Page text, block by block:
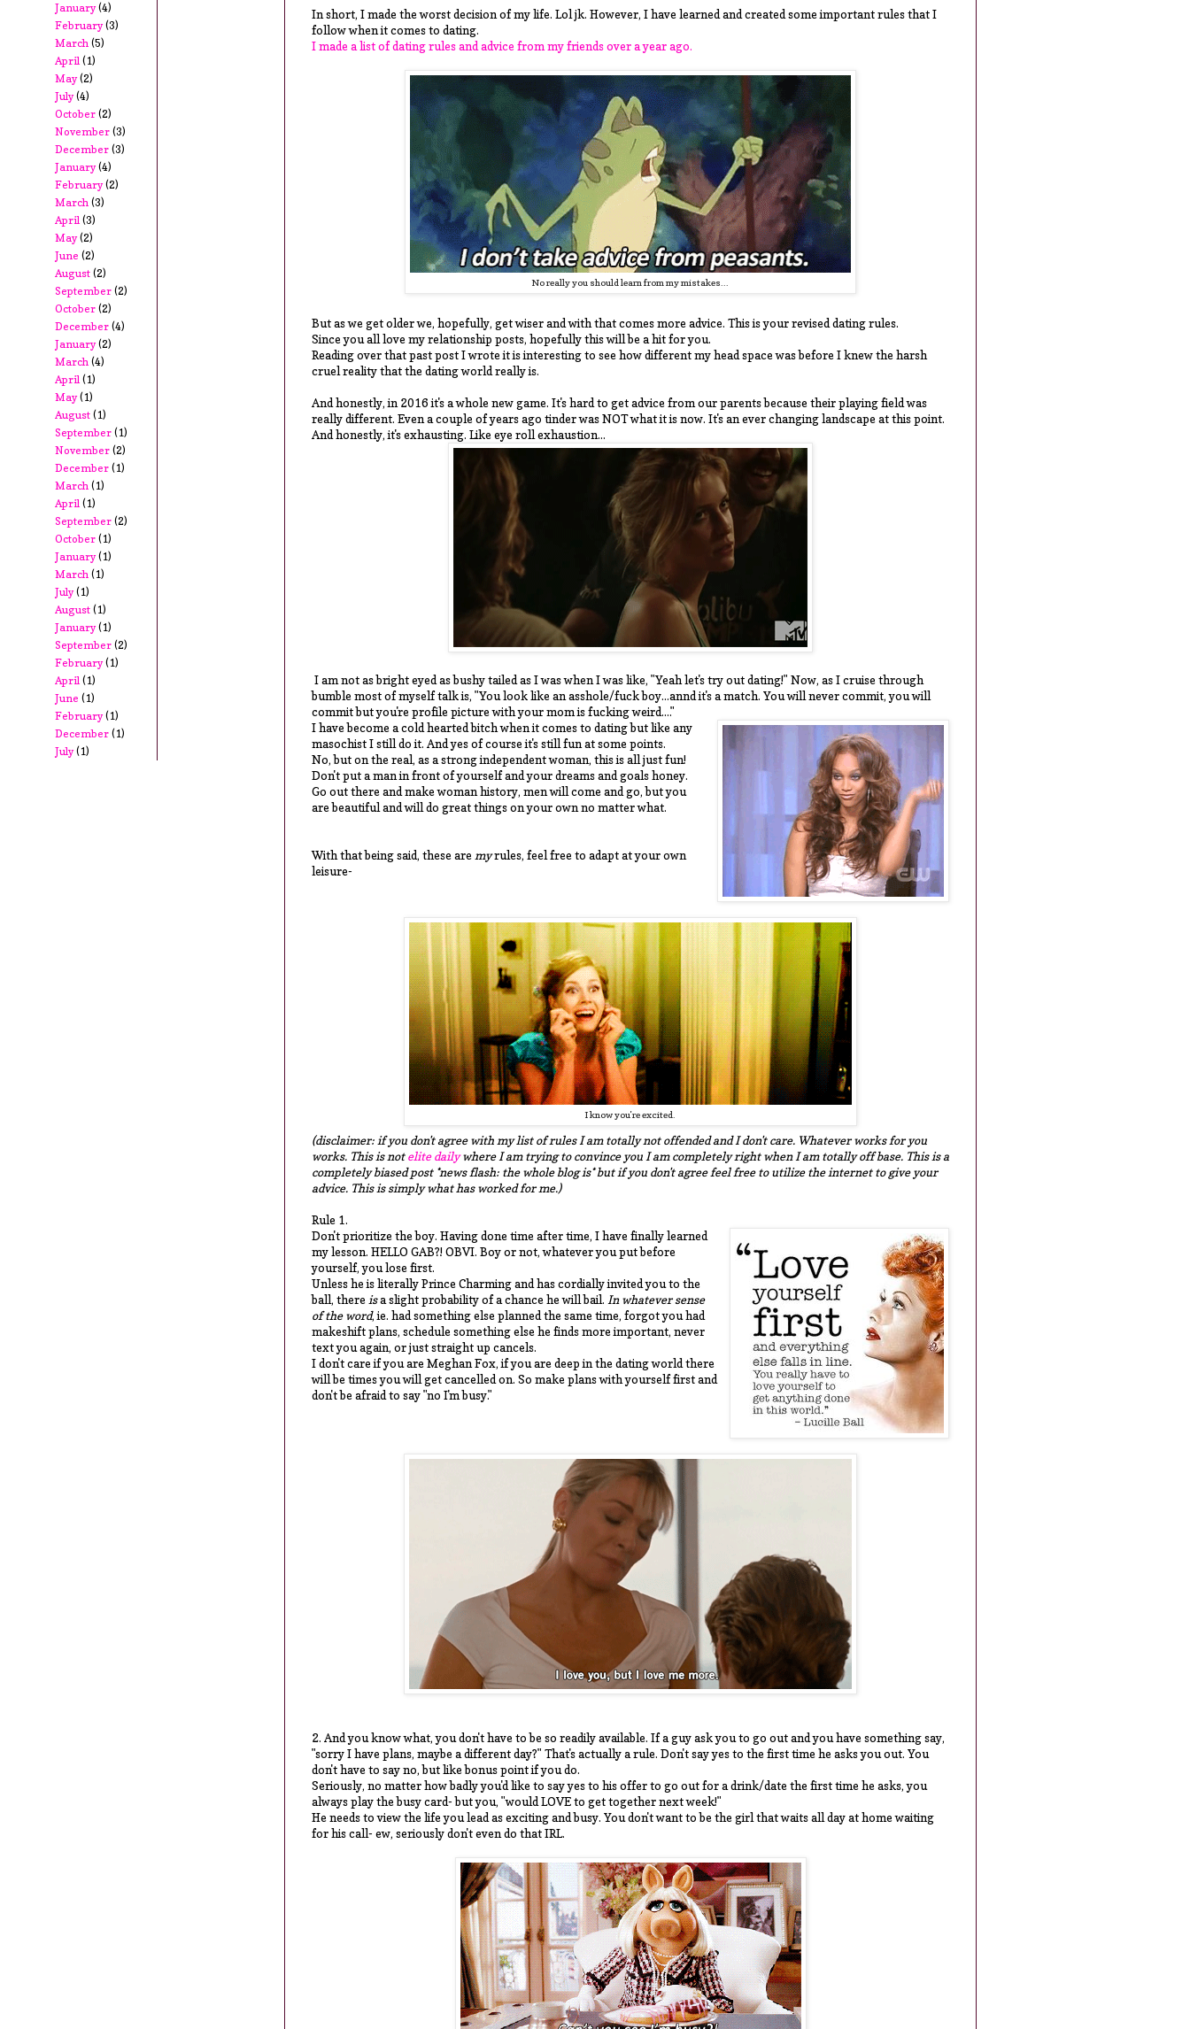
In short, I made the worst decision of my life. Lol jk. However, I have learned and created some important rules that I
follow when it comes to dating.
I made a list of dating rules and advice from my friends over a year ago.
No really you should learn from my mistakes...
But as we get older we, hopefully, get wiser and with that comes more advice. This is your revised dating rules.
Since you all love my relationship posts, hopefully this will be a hit for you.
Reading over that past post I wrote it is interesting to see how different my head space was before I knew the harsh
cruel reality that the dating world really is.
And honestly, in 2016 it's a whole new game. It's hard to get advice from our parents because their playing field was
really different. Even a couple of years ago tinder was NOT what it is now. It's an ever changing landscape at this point.
And honestly, it's exhausting. Like eye roll exhaustion...
I am not as bright eyed as bushy tailed as I was when I was like, "Yeah let's try out dating!" Now, as I cruise through
bumble most of myself talk is, "You look like an asshole/fuck boy...annd it's a match. You will never commit, you will
commit but you're profile picture with your mom is fucking weird...."
I have become a cold hearted bitch when it comes to dating but like any
masochist I still do it. And yes of course it's still fun at some points.
No, but on the real, as a strong independent woman, this is all just fun!
Don't put a man in front of yourself and your dreams and goals honey.
Go out there and make woman history, men will come and go, but you
are beautiful and will do great things on your own no matter what.
With that being said, these aremyrules, feel free to adapt at your own
leisure-
I know you're excited.
(disclaimer: if you don't agree with my list of rules I am totally not offended and I don't care. Whatever works for you
works. This is notelite dailywhere I am trying to convince you I am completely right when I am totally off base. This is a
completely biased post *news flash: the whole blog is* but if you don't agree feel free to utilize the internet to give your
advice. This is simply what has worked for me.)
Rule 1.
Don't prioritize the boy. Having done time after time, I have finally learned
my lesson. HELLO GAB?! OBVI. Boy or not, whatever you put before
yourself, you lose first.
Unless he is literally Prince Charming and has cordially invited you to the
ball, there isa slight probability of a chance he will bail. In whatever sense
of the word, ie. had something else planned the same time, forgot you had
makeshift plans, schedule something else he finds more important, never
text you again, or just straight up cancels.
I don't care if you are Meghan Fox, if you are deep in the dating world there
will be times you will get cancelled on. So make plans with yourself first and
don't be afraid to say "no I'm busy."
2. And you know what, you don't have to be so readily available. If a guy ask you to go out and you have something say,
"sorry I have plans, maybe a different day?" That's actually a rule. Don't say yes to the first time he asks you out. You
don't have to say no, but like bonus point if you do.
Seriously, no matter how badly you'd like to say yes to his offer to go out for a drink/date the first time he asks, you
always play the busy card- but you, "would LOVE to get together next week!"
He needs to view the life you lead as exciting and busy. You don't want to be the girl that waits all day at home waiting
for his call- ew, seriously don't even do that IRL.
January(4)
February(3)
March (5)
April (1)
May(2)
July(4)
October (2)
November (3)
December (3)
January(4)
February(2)
March (3)
April (3)
May(2)
June (2)
August (2)
September (2)
October (2)
December (4)
January(2)
March (4)
April (1)
May(1)
August (1)
September (1)
November (2)
December (1)
March (1)
April (1)
September (2)
October (1)
January(1)
March (1)
July(1)
August (1)
January(1)
September (2)
February(1)
April (1)
June (1)
February(1)
December (1)
July(1)